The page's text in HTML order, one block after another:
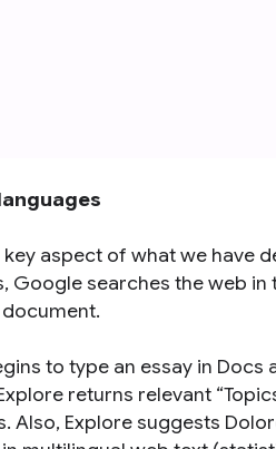
aspect of what we have
Google searches the web
to type an essay in
returns relevant
Explore suggests